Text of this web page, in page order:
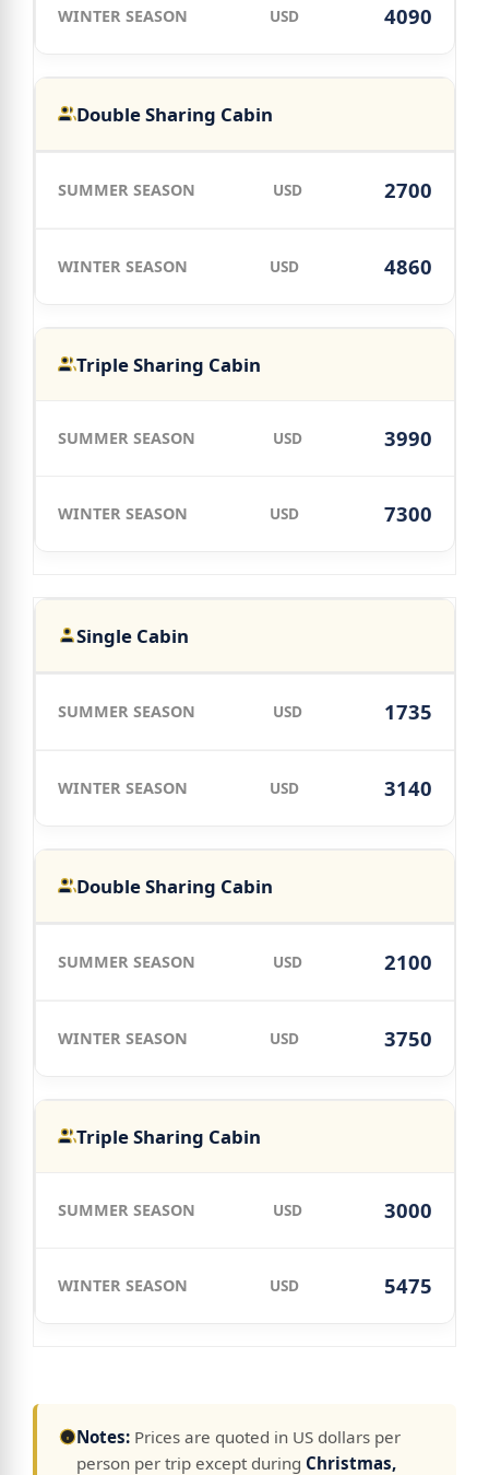
USD 4090
Double Sharing Cabin
USD 2700
USD 4860
Triple Sharing Cabin
USD 3990
USD 7300
Single Cabin
USD 1735
USD 3140
Double Sharing Cabin
USD 2100
USD 3750
Triple Sharing Cabin
USD 3000
USD 5475
Notes: Prices are quoted in US dollars per
person per trip except during Christmas,